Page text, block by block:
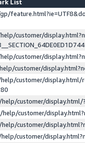
List
customer/
customer/
customer/
customer/display.html/
customer/
customer/
customer/
customer/